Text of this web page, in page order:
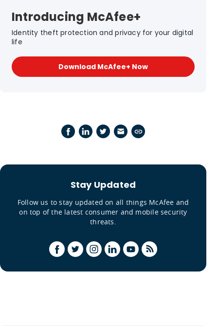
Introducing McAfee+
Identity theft protection and privacy for your digital
life
Download McAfee+ Now
Stay Updated
Follow us to stay updated on all things McAfee and
on top of the latest consumer and mobile security
threats.